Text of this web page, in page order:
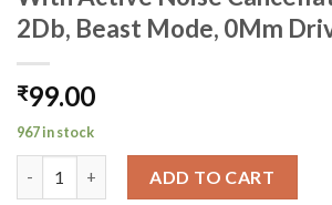
2Db, Beast Mode, 0Mm
₹99.00
967 in stock
ADD TO CART